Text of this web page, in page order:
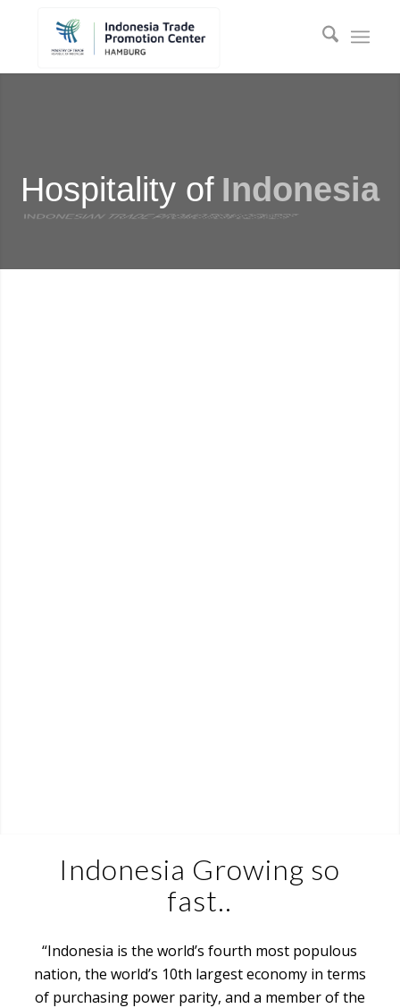
Hospitality of Indonesia
INDONESIAN TRADE PROMOTION CENTER
Indonesia Growing so
fast..
“Indonesia is the world’s fourth most populous
nation, the world’s 10th largest economy in terms
of purchasing power parity, and a member of the